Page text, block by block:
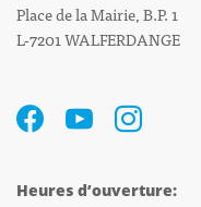
Place de la Mairie, B.P. 1
L-7201 WALFERDANGE
Heures d’ouverture: